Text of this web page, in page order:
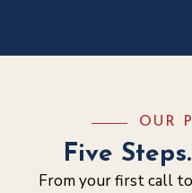
OUR
Five
From your first call